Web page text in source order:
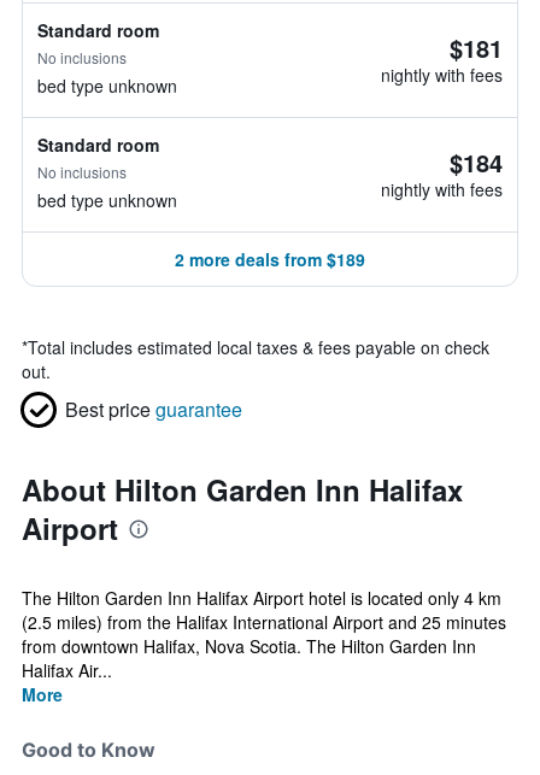
Standard room
No inclusions
bed type unknown
$181
nightly with fees
Standard room
No inclusions
bed type unknown
$184
nightly with fees
2 more deals from $189
*Total includes estimated local taxes & fees payable on check
out.
Best priceguarantee
About Hilton Garden Inn Halifax
Airport
The Hilton Garden Inn Halifax Airport hotel is located only 4 km
(2.5 miles) from the Halifax International Airport and 25 minutes
from downtown Halifax, Nova Scotia. The Hilton Garden Inn
Halifax Air...
More
Good to Know